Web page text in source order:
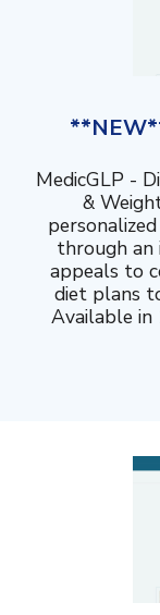
MedicGLP -
&
through an
appeals to
diet plans
Available in